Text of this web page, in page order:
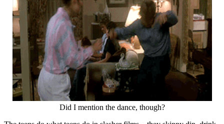
Did I mention the dance, though?